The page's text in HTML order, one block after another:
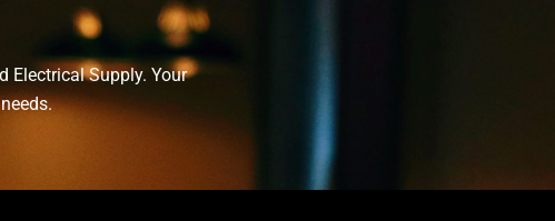
Electrical Supply. Your